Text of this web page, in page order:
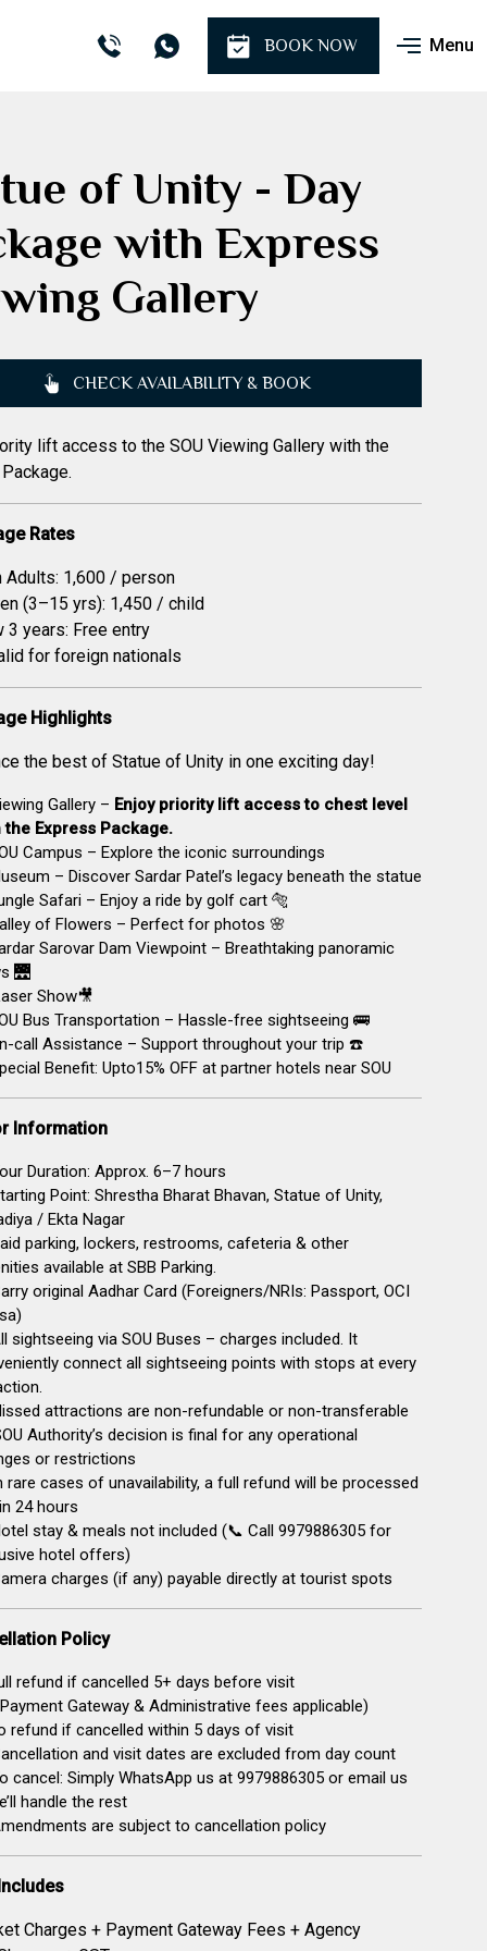
BOOK NOW Menu
of Unity - Day
with Express
Gallery
CHECK AVAILABILITY & BOOK
lift access to the SOU Viewing Gallery with the
Rates
Adults: ₹1,600 / person
(3–15 yrs): ₹1,450 / child
3 years: Free entry
for foreign nationals
Highlights
the best of Statue of Unity in one exciting day!
Gallery – Enjoy priority lift access to chest level
the Express Package.
Campus – Explore the iconic surroundings
– Discover Sardar Patel’s legacy beneath the statue
Safari – Enjoy a ride by golf cart 🐅
of Flowers – Perfect for photos 🌸
Sarovar Dam Viewpoint – Breathtaking panoramic
🌉
Show🎥
Bus Transportation – Hassle-free sightseeing 🚌
call Assistance – Support throughout your trip ☎️
Benefit: Upto15% OFF at partner hotels near SOU
Information
Duration: Approx. 6–7 hours
Point: Shrestha Bharat Bhavan, Statue of Unity,
/ Ekta Nagar
parking, lockers, restrooms, cafeteria & other
available at SBB Parking.
original Aadhar Card (Foreigners/NRIs: Passport, OCI
sightseeing via SOU Buses – charges included. It
connect all sightseeing points with stops at every
attractions are non-refundable or non-transferable
Authority’s decision is final for any operational
or restrictions
rare cases of unavailability, a full refund will be processed
24 hours
stay & meals not included (📞 Call 9979886305 for
hotel offers)
charges (if any) payable directly at tourist spots
Policy
refund if cancelled 5+ days before visit
Gateway & Administrative fees applicable)
refund if cancelled within 5 days of visit
and visit dates are excluded from day count
cancel: Simply WhatsApp us at 9979886305 or email us
handle the rest
are subject to cancellation policy
Charges + Payment Gateway Fees + Agency